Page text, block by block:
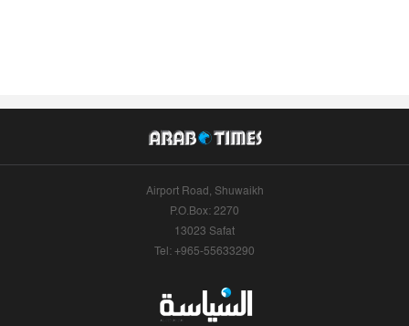
Airport Road, Shuwaikh
P.O.Box: 2270
13023 Safat
Tel: +965-55633290